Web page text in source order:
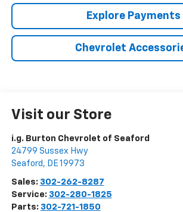
Explore Payments
Chevrolet
Visit our Store
i.g. Burton Chevrolet of Seaford
24799 Sussex Hwy
Seaford , DE19973
Sales: 302-262-8287
Service: 302-280-1825
Parts: 302-721-1850